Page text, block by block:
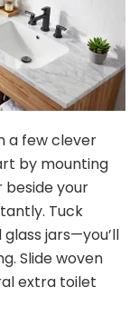
a few clever
by mounting
beside your
Tuck
jars—you’ll
Slide woven
extra toilet